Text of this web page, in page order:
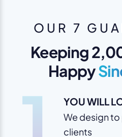
OUR 7
Keeping
Happy
YOU WILL
We design
clients